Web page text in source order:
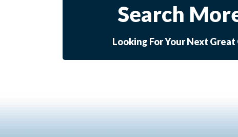
Search
Looking For Your Next